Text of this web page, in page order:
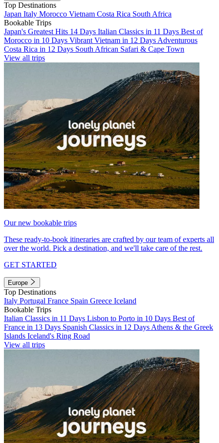
Top Destinations
Japan Italy Morocco Vietnam Costa Rica South Africa
Bookable Trips
Japan's Greatest Hits 14 Days Italian Classics in 11 Days Best of
Morocco in 10 Days Vibrant Vietnam in 12 Days Adventurous
Costa Rica in 12 Days South African Safari & Cape Town
View all trips
Our new bookable trips
These ready-to-book itineraries are crafted by our team of experts all
over the world. Pick a destination, and we'll take care of the rest.
GET STARTED
Europe
Top Destinations
Italy Portugal France Spain Greece Iceland
Bookable Trips
Italian Classics in 11 Days Lisbon to Porto in 10 Days Best of
France in 13 Days Spanish Classics in 12 Days Athens & the Greek
Islands Iceland's Ring Road
View all trips